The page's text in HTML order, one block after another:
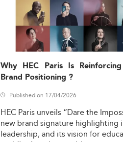
Why HEC Paris Is
Brand Positioning ?
Published on 17/04/2026
HEC Paris unveils “Dare the
new brand signature highlighting
leadership,and itsvision for